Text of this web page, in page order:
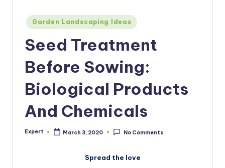
Posted
in
Garden Landscaping Ideas
Seed Treatment
Before Sowing:
Biological Products
And Chemicals
Posted
Expert March 3, 2020 No Comments
Spread the love